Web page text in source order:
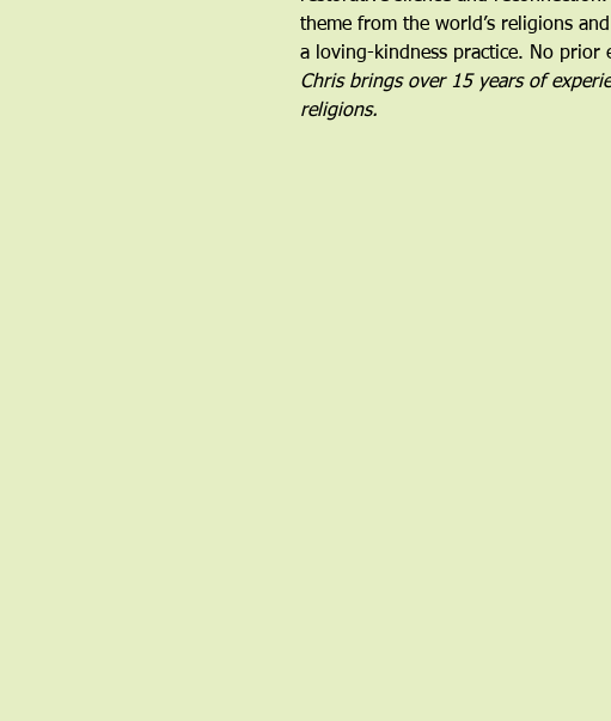
theme from the world’s religions
a loving-kindness practice. No prior
Chris brings over 15 years of
religions.